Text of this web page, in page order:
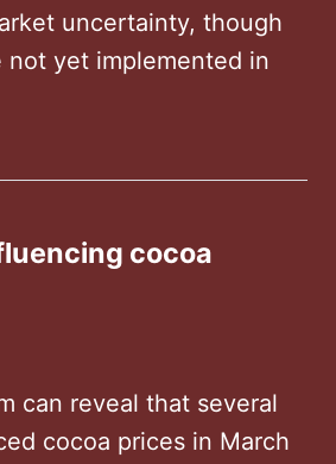
uncertainty, though
not yet implemented in
cocoa
can reveal that several
cocoa prices in March